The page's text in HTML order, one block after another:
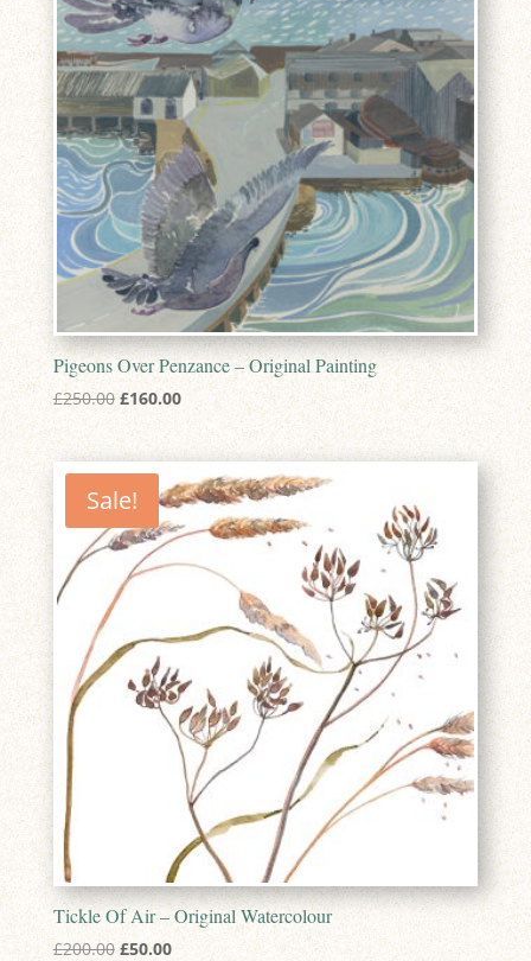
Pigeons Over Penzance – Original Painting
£250.00 Original
was:
£250.00.
£160.00Current
price
£160.00.
Sale!
Tickle Of Air – Original Watercolour
£200.00 Original
£50.00Current